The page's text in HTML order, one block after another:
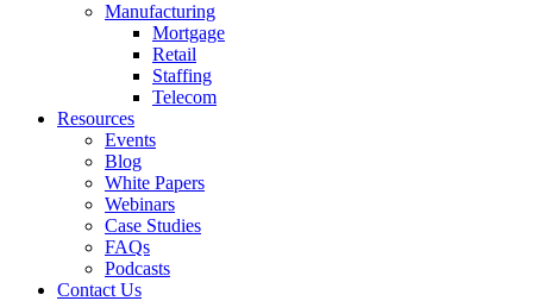
Manufacturing
Mortgage
Retail
Staffing
Telecom
Resources
Events
Blog
White Papers
Webinars
Case Studies
FAQs
Podcasts
Contact Us